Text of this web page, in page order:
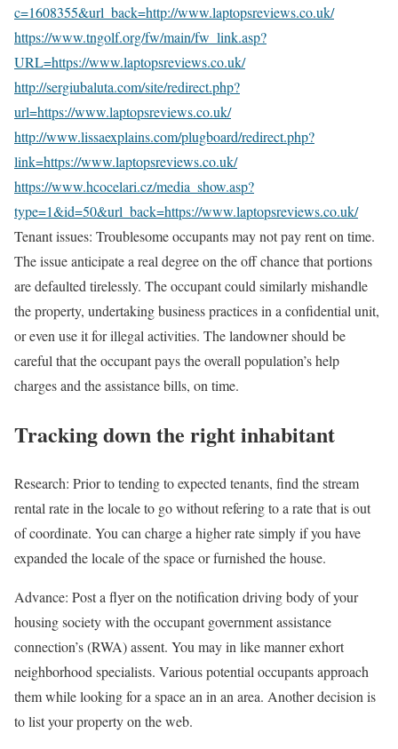
c=1608355&url_back=http://www.laptopsreviews.co.uk/
https://www.tngolf.org/fw/main/fw_link.asp?
URL=https://www.laptopsreviews.co.uk/
http://sergiubaluta.com/site/redirect.php?
url=https://www.laptopsreviews.co.uk/
http://www.lissaexplains.com/plugboard/redirect.php?
link=https://www.laptopsreviews.co.uk/
https://www.hcocelari.cz/media_show.asp?
type=1&id=50&url_back=https://www.laptopsreviews.co.uk/
Tenant issues: Troublesome occupants may not pay rent on time.
The issue anticipate a real degree on the off chance that portions
are defaulted tirelessly. The occupant could similarly mishandle
the property, undertaking business practices in a confidential unit,
or even use it for illegal activities. The landowner should be
careful that the occupant pays the overall population’s help
charges and the assistance bills, on time.
Tracking down the right inhabitant
Research: Prior to tending to expected tenants, find the stream
rental rate in the locale to go without refering to a rate that is out
of coordinate. You can charge a higher rate simply if you have
expanded the locale of the space or furnished the house.
Advance: Post a flyer on the notification driving body of your
housing society with the occupant government assistance
connection’s (RWA) assent. You may in like manner exhort
neighborhood specialists. Various potential occupants approach
them while looking for a space an in an area. Another decision is
to list your property on the web.